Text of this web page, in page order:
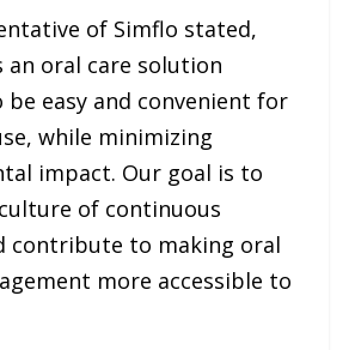
of Simflo stated,
an oral care solution
be easy and convenient for
while minimizing
impact. Our goal is to
of continuous
contribute to making oral
more accessible to